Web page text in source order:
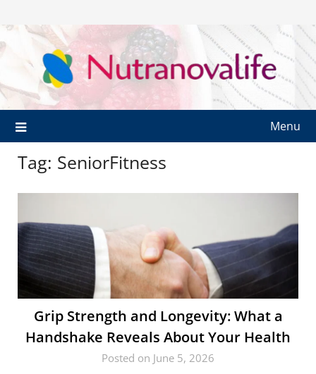
Menu
Tag: SeniorFitness
Grip Strength and Longevity: What a
Handshake Reveals About Your Health
Posted on June 5, 2026